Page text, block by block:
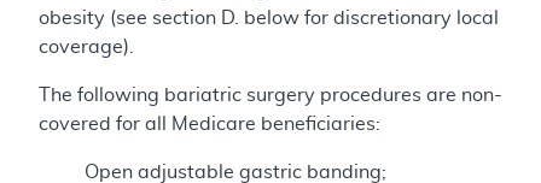
obesity (see section D. below for discretionary local
coverage).
The following bariatric surgery procedures are non-
covered for all Medicare beneficiaries:
Open adjustable gastric banding;